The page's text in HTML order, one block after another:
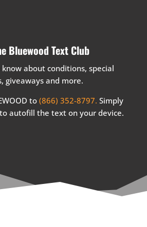
Bluewood Text Club
about conditions, special
giveaways and more.
to(866) 352-8797.Simply
autofill the text on your device.